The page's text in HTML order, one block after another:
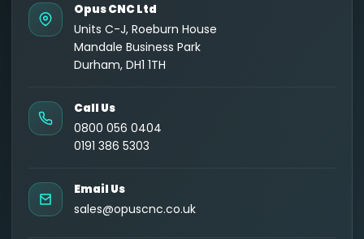
Opus CNC Ltd
Units C-J, Roeburn House
Mandale Business Park
Durham, DH1 1TH
Call Us
0800 056 0404
0191 386 5303
Email Us
sales@opuscnc.co.uk